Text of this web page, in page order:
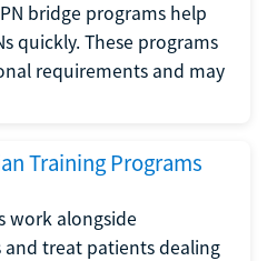
bridge programs help
quickly. These programs
requirements and may
Training Programs
work alongside
and treat patients dealing